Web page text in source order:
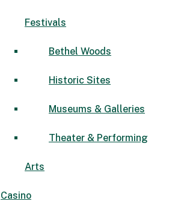
Festivals
Bethel Woods
Historic Sites
Museums & Galleries
Theater & Performing
Arts
Casino